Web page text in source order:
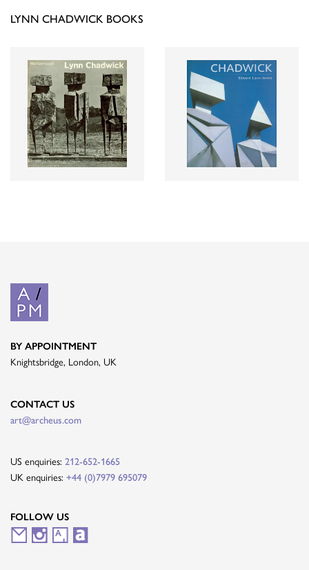
LYNN CHADWICK BOOKS
BY APPOINTMENT
Knightsbridge, London, UK
CONTACT US
art@archeus.com
US enquiries: 212-652-1665
UK enquiries: +44 (0)7979 695079
FOLLOW US
M I
A A